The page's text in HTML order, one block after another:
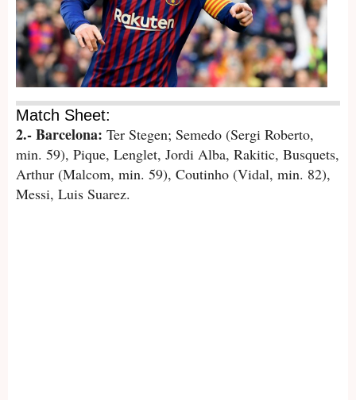
Match Sheet:
2.- Barcelona: Ter Stegen; Semedo (Sergi Roberto,
min. 59), Pique, Lenglet, Jordi Alba, Rakitic, Busquets,
Arthur (Malcom, min. 59), Coutinho (Vidal, min. 82),
Messi, Luis Suarez.